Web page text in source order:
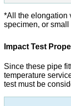
*All the elongation
specimen, or
Impact Test
Since these pipe
temperature
test must be